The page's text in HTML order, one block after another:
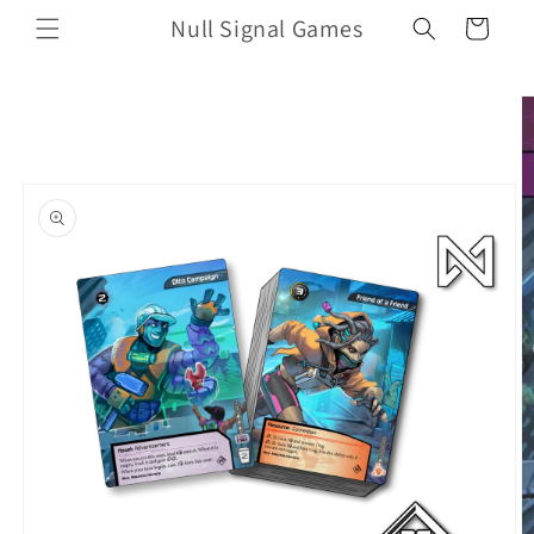
Skip to
content
Null Signal Games Cart